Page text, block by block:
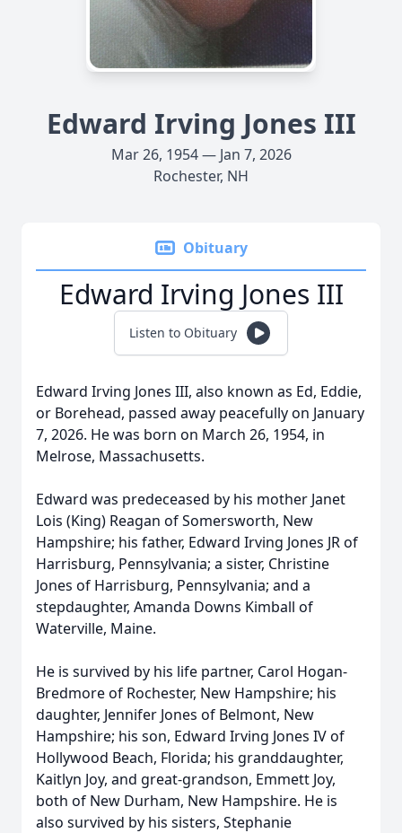
Edward Irving Jones III
Mar 26, 1954 — Jan 7, 2026
Rochester, NH
Obituary
Edward Irving Jones III
Listen to Obituary
Edward Irving Jones III, also known as Ed, Eddie,
or Borehead, passed away peacefully on January
7, 2026. He was born on March 26, 1954, in
Melrose, Massachusetts.
Edward was predeceased by his mother Janet
Lois (King) Reagan of Somersworth, New
Hampshire; his father, Edward Irving Jones JR of
Harrisburg, Pennsylvania; a sister, Christine
Jones of Harrisburg, Pennsylvania; and a
stepdaughter, Amanda Downs Kimball of
Waterville, Maine.
He is survived by his life partner, Carol Hogan-
Bredmore of Rochester, New Hampshire; his
daughter, Jennifer Jones of Belmont, New
Hampshire; his son, Edward Irving Jones IV of
Hollywood Beach, Florida; his granddaughter,
Kaitlyn Joy, and great-grandson, Emmett Joy,
both of New Durham, New Hampshire. He is
also survived by his sisters, Stephanie